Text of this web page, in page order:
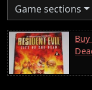
Game sections